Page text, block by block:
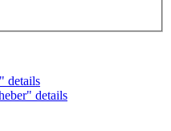
details
details